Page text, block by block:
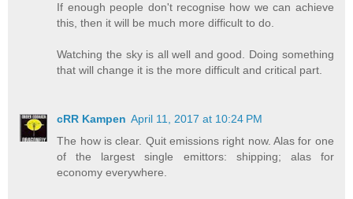
If enough people don't recognise how we can achieve
this, then it will be much more difficult to do.
Watching the sky is all well and good. Doing something
that will change it is the more difficult and critical part.
cRR Kampen April 11, 2017 at 10:24 PM
The how is clear. Quit emissions right now. Alas for one
of the largest single emittors: shipping; alas for
economy everywhere.